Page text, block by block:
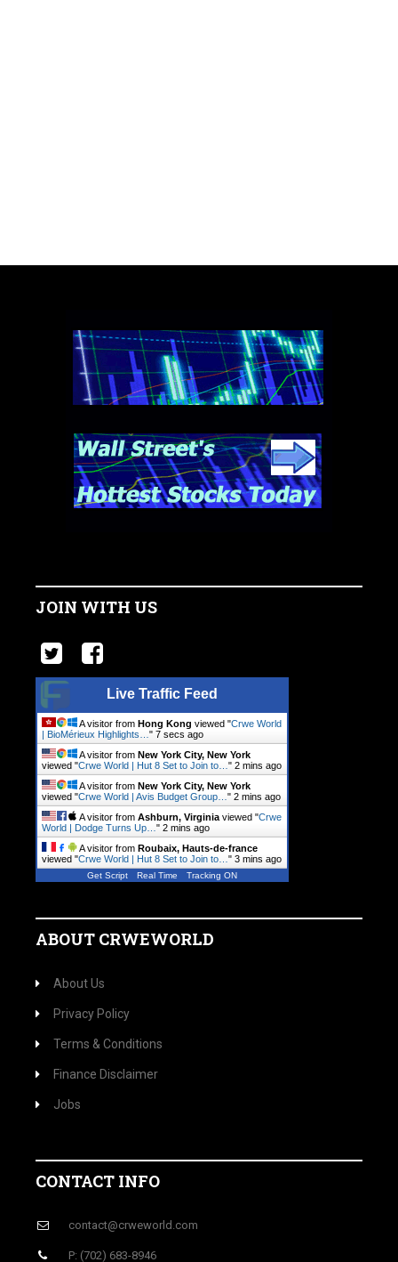
JOIN WITH US
Live Traffic Feed
A visitor from Hong Kong viewed "Crwe World
| BioMérieux Highlights… " 8 secs ago
A visitor from New York City, New York
viewed "Crwe World | Hut 8 Set to Join to… " 2 mins ago
A visitor from New York City, New York
viewed "Crwe World | Avis Budget Group… " 2 mins ago
A visitor from Ashburn, Virginia viewed "Crwe
World | Dodge Turns Up… " 2 mins ago
A visitor from Roubaix, Hauts-de-france
viewed "Crwe World | Hut 8 Set to Join to… " 3 mins ago
A visitor fromMiami, West Virginiaviewed
Get Script Real Time Tracking ON
ABOUT CRWEWORLD
About Us
Privacy Policy
Terms & Conditions
Finance Disclaimer
Jobs
CONTACT INFO
contact@crweworld.com
P: (702) 683-8946